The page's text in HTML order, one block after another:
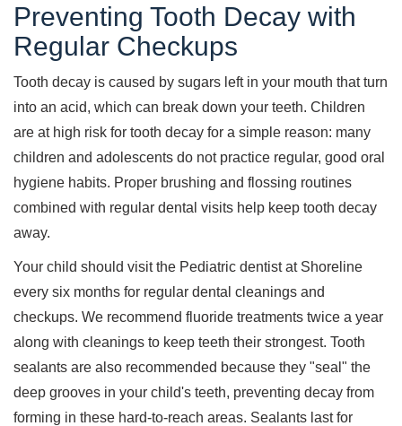
Preventing Tooth Decay with
Regular Checkups
Tooth decay is caused by sugars left in your mouth that turn
into an acid, which can break down your teeth. Children
are at high risk for tooth decay for a simple reason: many
children and adolescents do not practice regular, good oral
hygiene habits. Proper brushing and flossing routines
combined with regular dental visits help keep tooth decay
away.
Your child should visit the Pediatric dentist at Shoreline
every six months for regular dental cleanings and
checkups. We recommend fluoride treatments twice a year
along with cleanings to keep teeth their strongest. Tooth
sealants are also recommended because they "seal" the
deep grooves in your child's teeth, preventing decay from
forming in these hard-to-reach areas. Sealants last for